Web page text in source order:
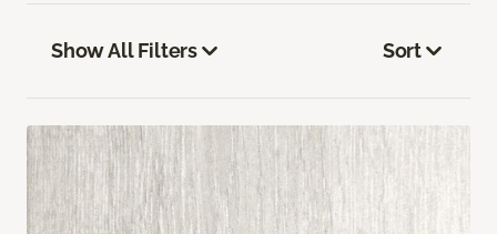
Show All Filters Sort